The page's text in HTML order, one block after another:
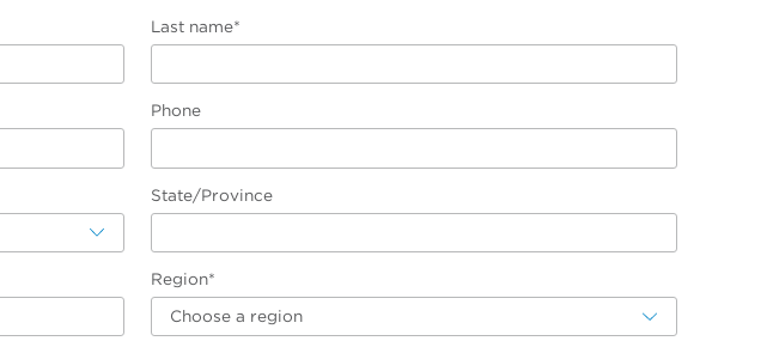
Last name*
Phone
State/Province
Region*
Choose a region